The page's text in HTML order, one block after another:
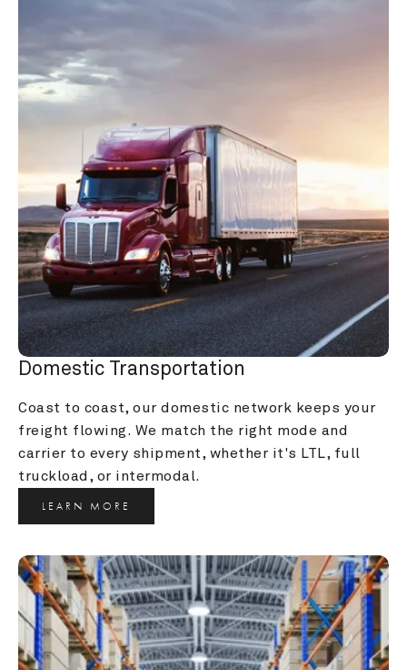
Domestic Transportation
Coast to coast, our domestic network keeps your
freight flowing. We match the right mode and
carrier to every shipment, whether it's LTL, full
truckload, or intermodal.
LEARN MORE